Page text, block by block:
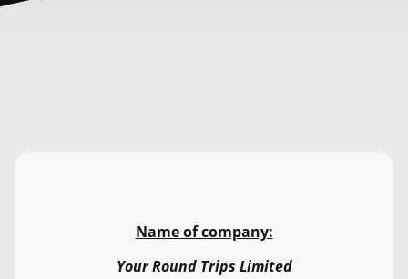
Name of company:
Your Round Trips Limited